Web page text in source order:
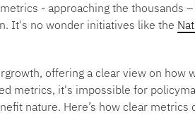
- approaching the thousands
It's no wonder initiatives like the
offering a clear view on how
metrics, it's impossible for
nature. Here’s how clear metrics